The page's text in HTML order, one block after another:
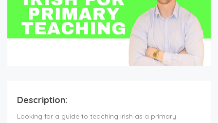
Description:
Looking for a guide to teaching Irish as a primary